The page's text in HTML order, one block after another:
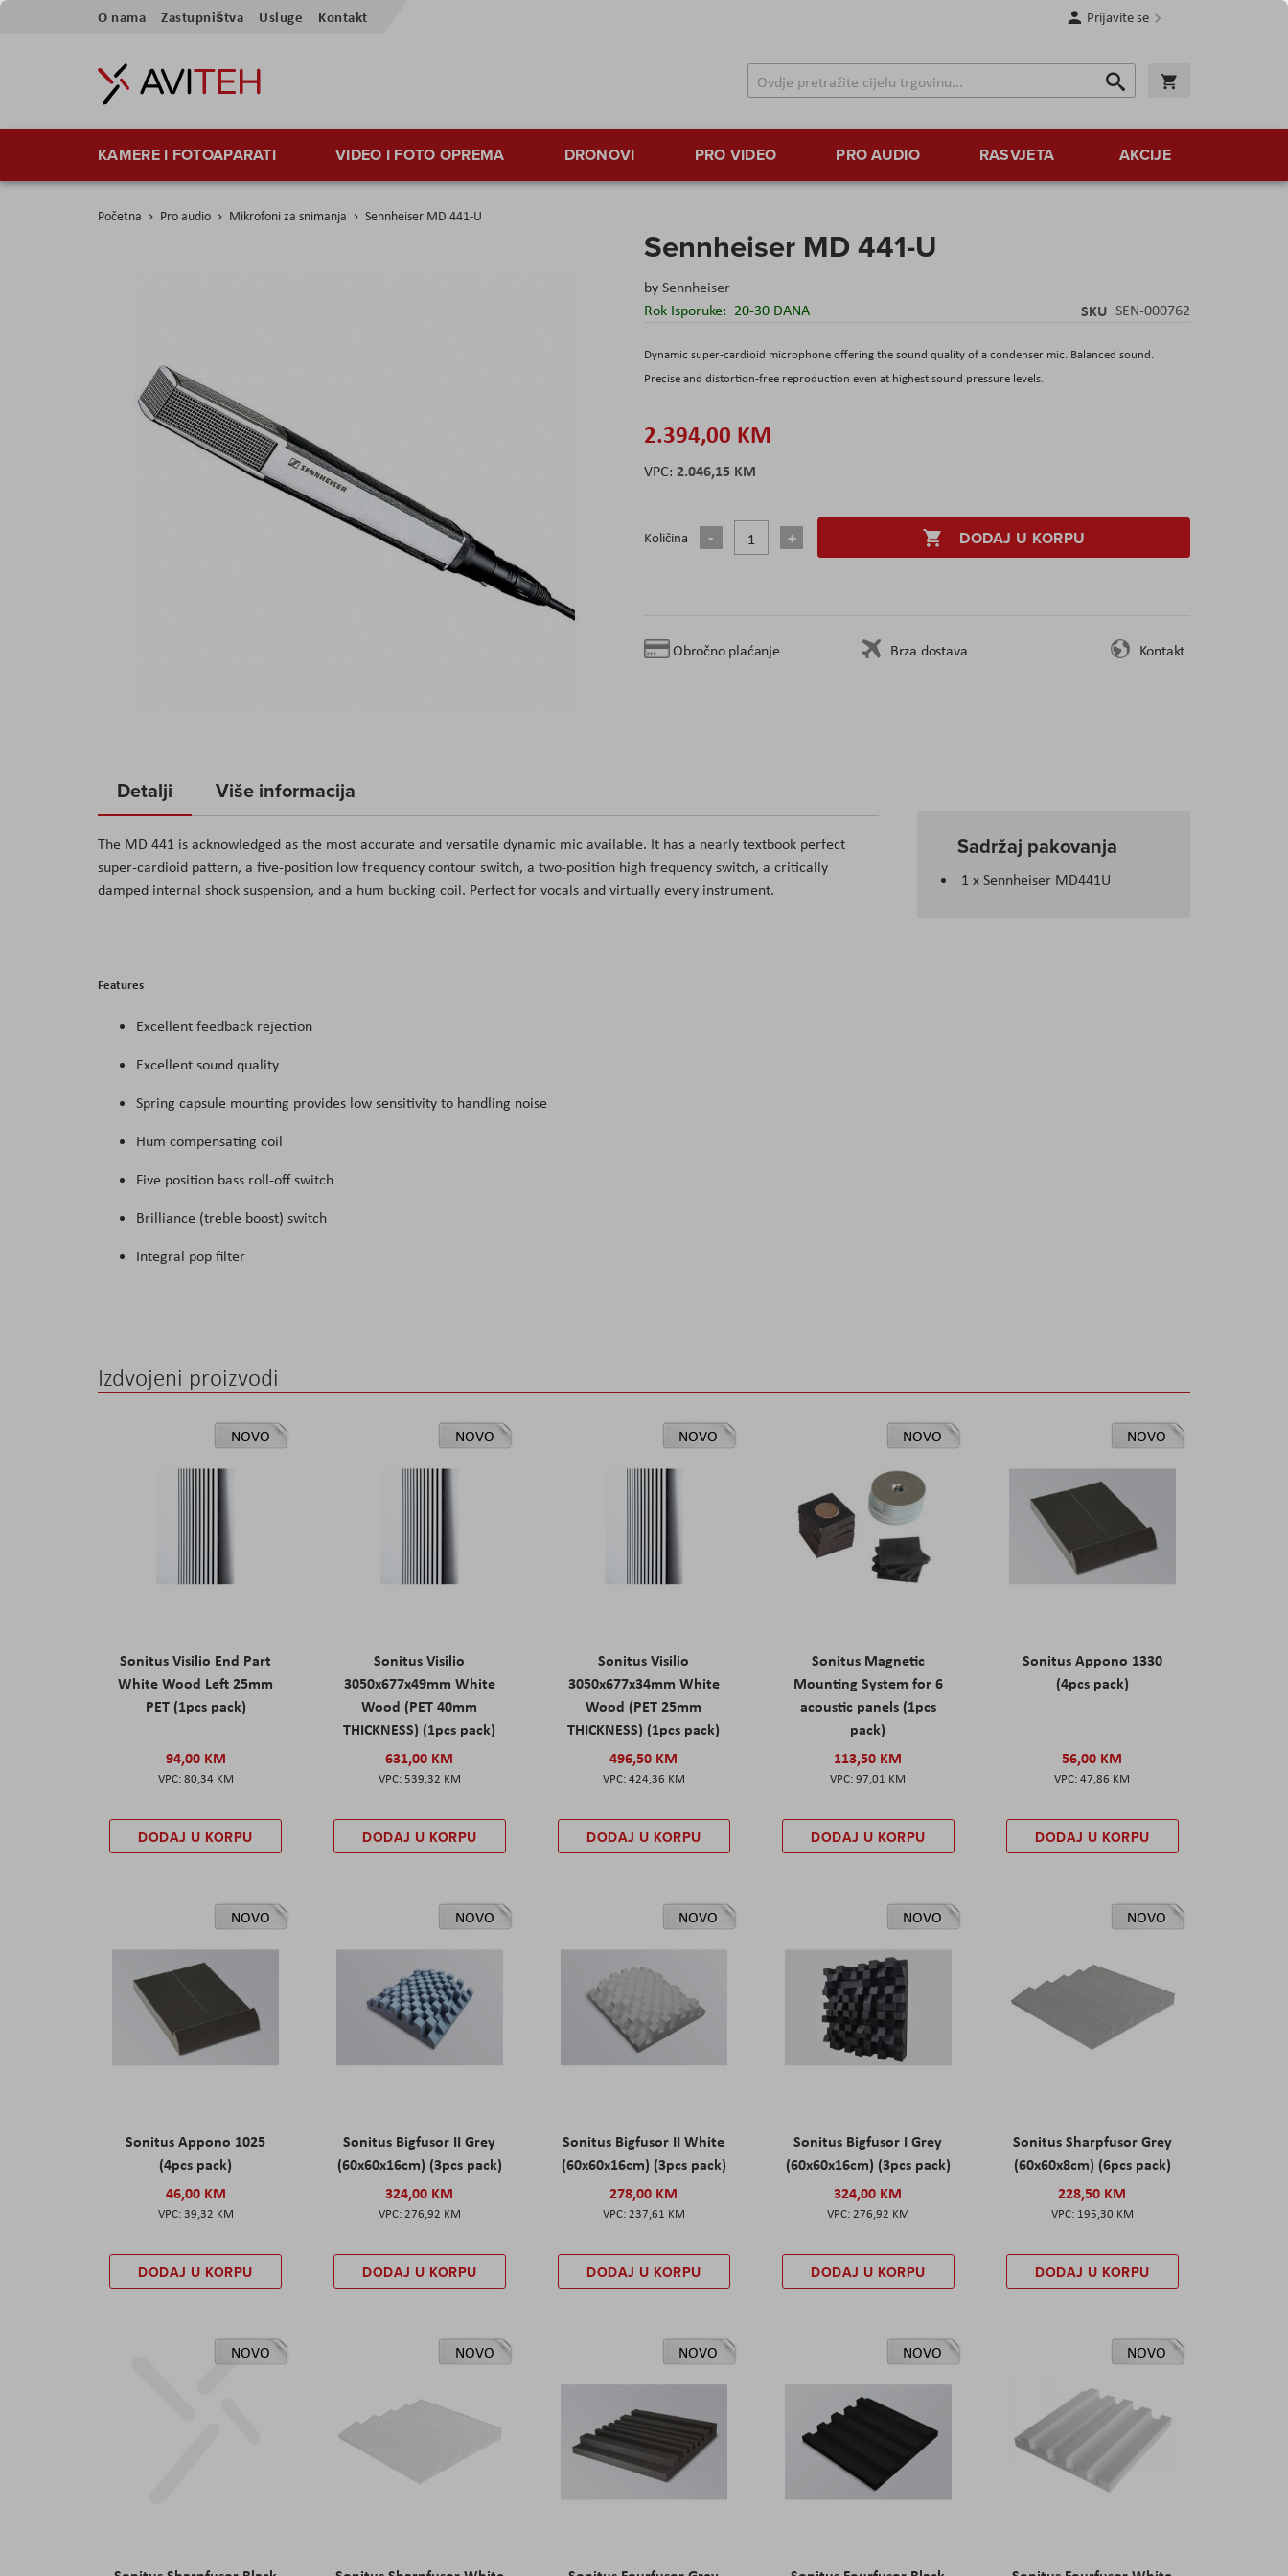
Preskoči
sadržaj
O nama Zastupništva Usluge Kontakt Prijavite se
Traži
Traži
KAMERE I FOTOAPARATI VIDEO I FOTO OPREMA DRONOVI PRO VIDEO PRO AUDIO RASVJETA AKCIJE
Početna Pro audio Mikrofoni za snimanja Sennheiser MD 441-U
Sennheiser MD 441-U
bySennheiser
Rok Isporuke: 20-30 DANA SKU SEN-000762
Dynamic super-cardioid microphone offering the sound quality of a condenser mic. Balanced sound.
Precise and distortion-free reproduction even at highest sound pressure levels.
2.394,00 KM
2.046,15 KM
Količina DODAJ U KORPU
Obročno plaćanje Brza dostava Kontakt
gallery
the
of
the
images
Sadržaj pakovanja
1 x Sennheiser MD441U
Detalji
The MD 441 is acknowledged as the most accurate and versatile dynamic mic available. It has a nearly textbook perfect
super-cardioid pattern, a five-position low frequency contour switch, a two-position high frequency switch, a critically
damped internal shock suspension, and a hum bucking coil. Perfect for vocals and virtually every instrument.
Features
Excellent feedback rejection
Excellent sound quality
Spring capsule mounting provides low sensitivity to handling noise
Hum compensating coil
Five position bass roll-off switch
Brilliance (treble boost) switch
Integral pop filter
Više informacija
Izdvojeni proizvodi
NOVO
Sonitus Visilio End Part
White Wood Left 25mm
PET (1pcs pack)
94,00 KM
80,34 KM
DODAJ U KORPU
NOVO
Sonitus Visilio
3050x677x49mm White
Wood (PET 40mm
THICKNESS) (1pcs pack)
631,00 KM
539,32 KM
DODAJ U KORPU
NOVO
Sonitus Visilio
3050x677x34mm White
Wood (PET 25mm
THICKNESS) (1pcs pack)
496,50 KM
424,36 KM
DODAJ U KORPU
NOVO
Sonitus Magnetic
Mounting System for 6
acoustic panels (1pcs
pack)
113,50 KM
97,01 KM
DODAJ U KORPU
NOVO
Sonitus Appono 1330
(4pcs pack)
56,00 KM
47,86 KM
DODAJ U KORPU
NOVO
Sonitus Appono 1025
(4pcs pack)
46,00 KM
39,32 KM
DODAJ U KORPU
NOVO
Sonitus Bigfusor II Grey
(60x60x16cm) (3pcs pack)
324,00 KM
276,92 KM
DODAJ U KORPU
NOVO
Sonitus Bigfusor II White
(60x60x16cm) (3pcs pack)
278,00 KM
237,61 KM
DODAJ U KORPU
NOVO
Sonitus Bigfusor I Grey
(60x60x16cm) (3pcs pack)
324,00 KM
276,92 KM
DODAJ U KORPU
NOVO
Sonitus Sharpfusor Grey
(60x60x8cm) (6pcs pack)
228,50 KM
195,30 KM
DODAJ U KORPU
NOVO NOVO NOVO NOVO NOVO